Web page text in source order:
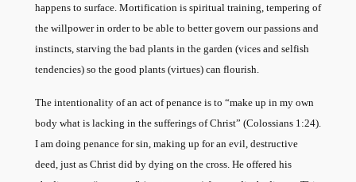
happens to surface. Mortification is spiritual training, tempering of
the willpower in order to be able to better govern our passions and
instincts, starving the bad plants in the garden (vices and selfish
tendencies) so the good plants (virtues) can flourish.
The intentionality of an act of penance is to “make up in my own
body what is lacking in the sufferings of Christ” (Colossians 1:24).
I am doing penance for sin, making up for an evil, destructive
deed, just as Christ did by dying on the cross. He offered his